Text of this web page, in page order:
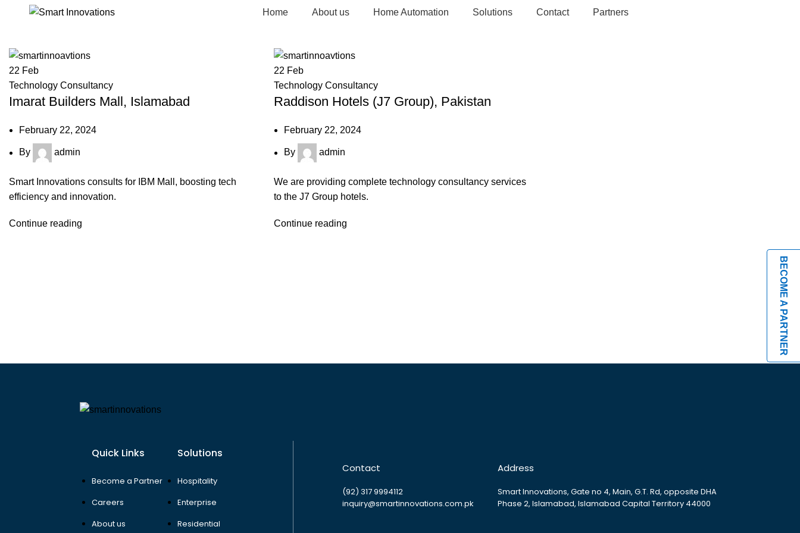
Home About us Home Automation Solutions Contact Partners
22 Feb
Technology Consultancy
Imarat Builders Mall, Islamabad
February 22, 2024
By admin
Smart Innovations consults for IBM Mall, boosting tech
efficiency and innovation.
Continue reading
22 Feb
Technology Consultancy
Raddison Hotels (J7 Group), Pakistan
February 22, 2024
By admin
We are providing complete technology consultancy services
to the J7 Group hotels.
Continue reading
Quick Links
Become a Partner
Careers
About us
Solutions
Hospitality
Enterprise
Residential
Contact
(92) 317 9994112
inquiry@smartinnovations.com.pk
Address
Smart Innovations, Gate no 4, Main, G.T. Rd, opposite DHA
Phase 2, Islamabad, Islamabad Capital Territory 44000
BECOME A PARTNER